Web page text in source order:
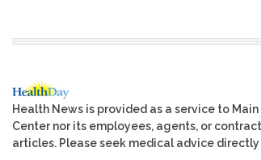
Health News is provided as a service to
Center nor its employees, agents, or
articles. Please seek medical advice